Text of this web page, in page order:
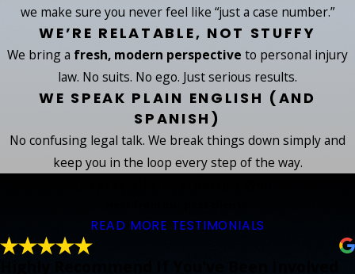
we make sure you never feel like “just a case number.”
WE’RE RELATABLE, NOT STUFFY
We bring a fresh, modern perspective to personal injury
law. No suits. No ego. Just serious results.
WE SPEAK PLAIN ENGLISH (AND
SPANISH)
No confusing legal talk. We break things down simply and
keep you in the loop every step of the way.
READ MORE TESTIMONIALS